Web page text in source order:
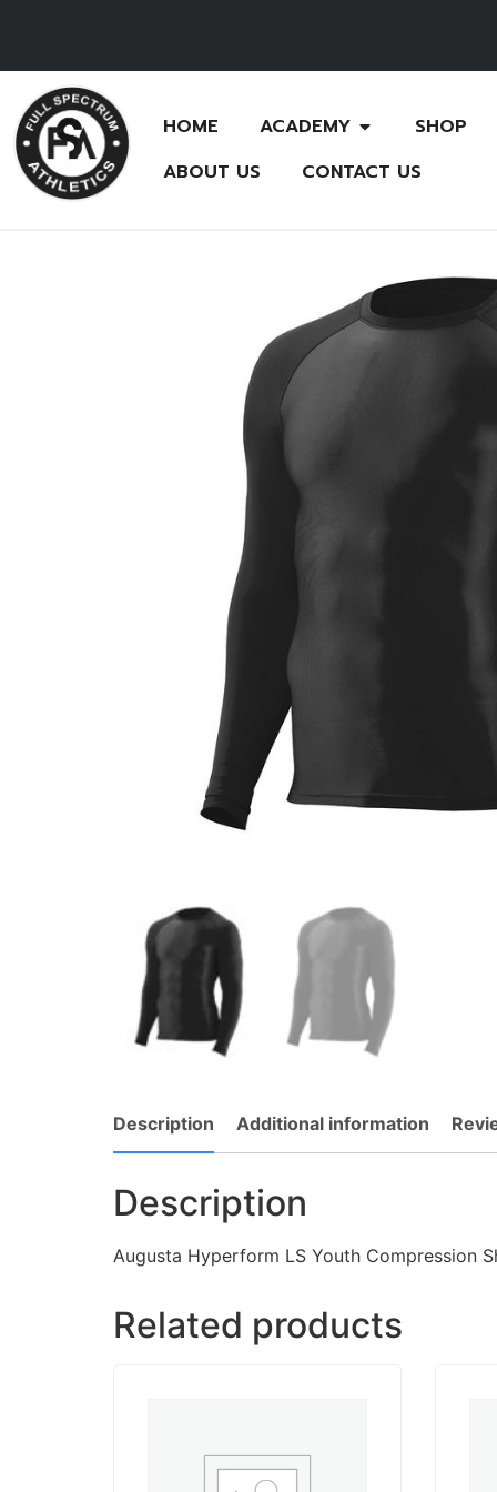
HOME ACADEMY
SHOP
ABOUT US
CONTACT US
Description Additional information
Description
Augusta Hyperform LS Youth Compression
Related products